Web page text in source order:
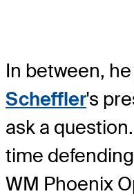
In between,
Scheffler's
ask a
time
WM Phoenix